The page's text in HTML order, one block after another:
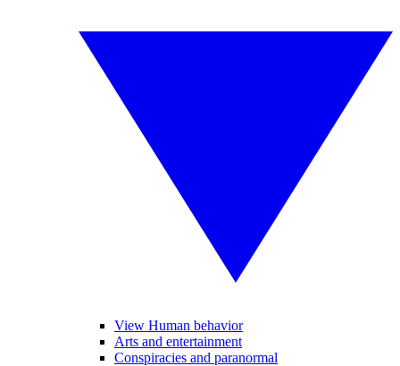
View Human behavior
Arts and entertainment
Conspiracies and paranormal